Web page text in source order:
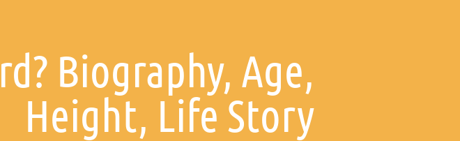
Biography, Age,
Height, Life Story